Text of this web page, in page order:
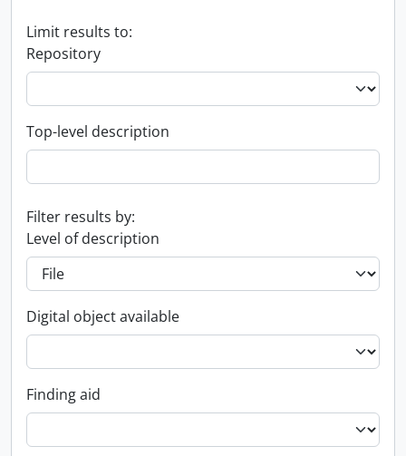
Limit results to:
Repository
Top-level description
Filter results by:
Level of description
Digital object available
Finding aid